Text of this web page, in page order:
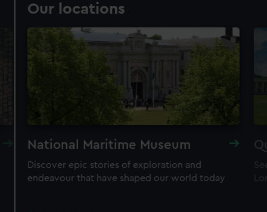
Our locations
National Maritime Museum
Discover epic stories of exploration and
endeavour that have shaped our world today